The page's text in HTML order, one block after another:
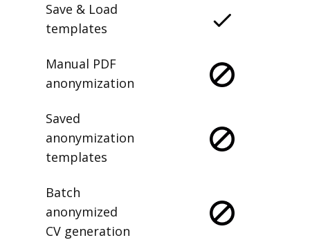
Save & Load
templates
Manual PDF
anonymization
Saved
anonymization
templates
Batch
anonymized
CV generation